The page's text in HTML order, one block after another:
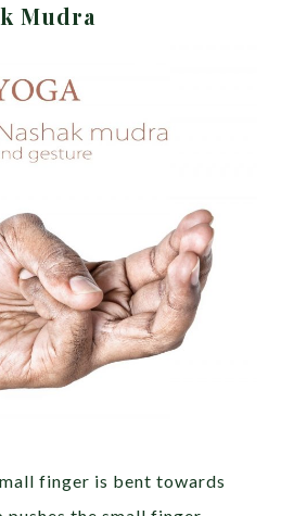
Mudra
finger is bent towards